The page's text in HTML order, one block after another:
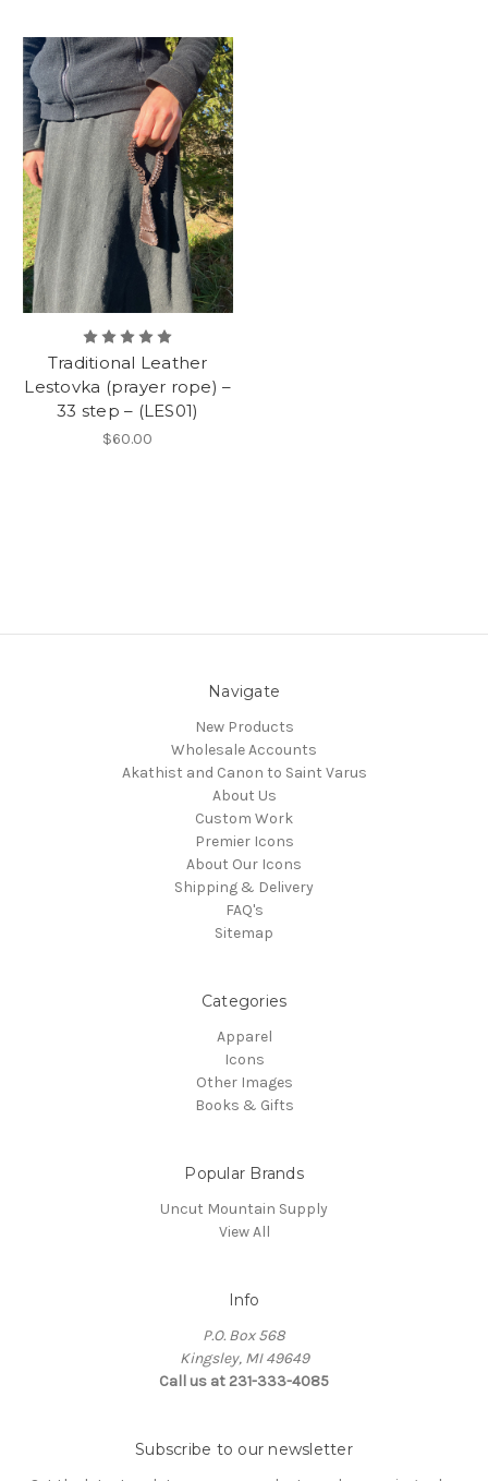
Traditional Leather
Lestovka (prayer rope) –
33 step – (LES01)
$60.00
Navigate
New Products
Wholesale Accounts
Akathist and Canon to Saint Varus
About Us
Custom Work
Premier Icons
About Our Icons
Shipping & Delivery
FAQ's
Sitemap
Categories
Apparel
Icons
Other Images
Books & Gifts
Popular Brands
Uncut Mountain Supply
View All
Info
P.O. Box 568
Kingsley, MI 49649
Call us at 231-333-4085
Subscribe to our newsletter